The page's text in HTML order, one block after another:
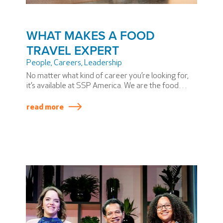
WHAT MAKES A FOOD
TRAVEL EXPERT
People, Careers, Leadership
No matter what kind of career you’re looking for,
it’s available at SSP America. We are the food
airport we serve.
read more